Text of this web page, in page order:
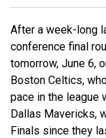
After a week-long
conference final
tomorrow, June 6,
Boston Celtics,
pace in the league
Dallas Mavericks,
Finals since they